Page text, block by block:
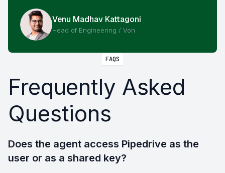
Venu Madhav Kattagoni
Head of Engineering / Von
FAQS
Frequently Asked
Questions
Does the agent access Pipedrive as the
user or as a shared key?